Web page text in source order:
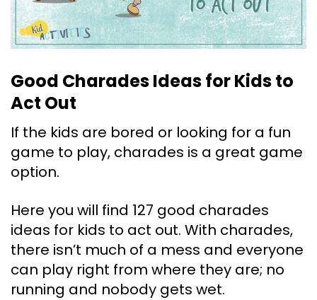
Good Charades Ideas for Kids to
Act Out
If the kids are bored or looking for a fun
game to play, charades is a great game
option.
Here you will find 127 good charades
ideas for kids to act out. With charades,
there isn’t much of a mess and everyone
can play right from where they are; no
running and nobody gets wet.